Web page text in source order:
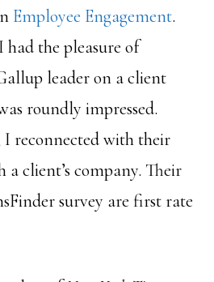
Employee Engagement.
had the pleasure of
leader on a client
roundly impressed.
I reconnected with their
client’s company. Their
survey are first rate